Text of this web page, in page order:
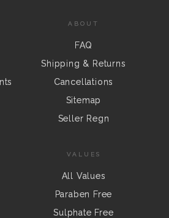
ABOUT
FAQ
Shipping & Returns
Cancellations
Sitemap
Seller Regn
VALUES
All Values
Paraben Free
Sulphate Free